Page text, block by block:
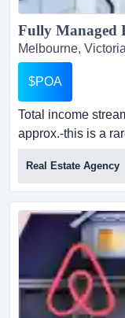
Melbourne, Victoria
$POA
Total income
approx.-this is a
established body
income stream:
is a rare
corporate/strata
melbourne-
steady gr...
Real Estate Agency